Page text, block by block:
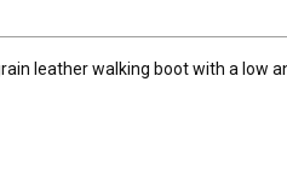
leather walking boot with a low